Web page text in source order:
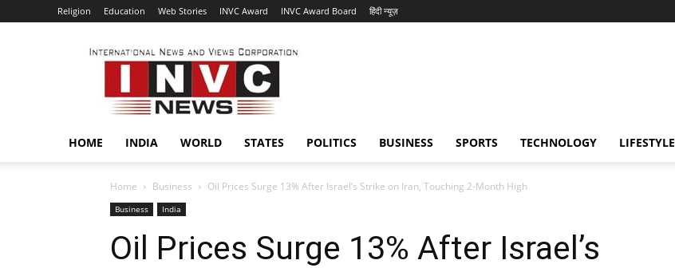
Religion Education Web Stories INVC Award INVC Award Board हिंदी न्यूज़
INVC
HOME INDIA WORLD STATES POLITICS BUSINESS SPORTS TECHNOLOGY LIFESTYLE
Home Business Oil Prices Surge 13% After Israel’s Strike on Iran, Touching 2-Month High
Business India
Oil Prices Surge 13% After Israel’s